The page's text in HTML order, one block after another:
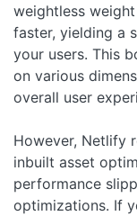
weightless
faster, yielding a
your users. This
on various
overall user
However, Netlify
inbuilt asset
performance
optimizations. If